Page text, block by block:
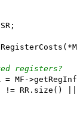
registers?
= MF-
!= RR.size() ||